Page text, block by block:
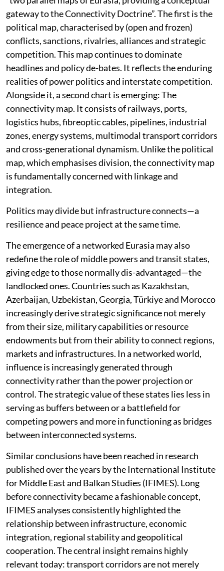
Resilience derives not from dependence on a single
gateway but from participation in a wider architecture
of complementary routes and connections.
This shift is producing what Anis H Bajrektarevic,
chairperson and professor in international law and
global political studies, Vienna, Austria, describes as
“two parallel maps of Eurasia, providing a conceptual
gateway to the Connectivity Doctrine”. The first is the
political map, characterised by (open and frozen)
conflicts, sanctions, rivalries, alliances and strategic
competition. This map continues to dominate
headlines and policy de-bates. It reflects the enduring
realities of power politics and interstate competition.
Alongside it, a second chart is emerging: The
connectivity map. It consists of railways, ports,
logistics hubs, fibreoptic cables, pipelines, industrial
and cross-generational dynamism. Unlike the political
map, which emphasises division, the connectivity map
is fundamentally concerned with linkage and
integration.
Politics may divide but infrastructure connects—a
resilience and peace project at the same time.
The emergence of a networked Eurasia may also
redefine the role of middle powers and transit states,
giving edge to those normally dis-advantaged—the
landlocked ones. Countries such as Kazakhstan,
Azerbaijan, Uzbekistan, Georgia, Türkiye and Morocco
increasingly derive strategic significance not merely
from their size, military capabilities or resource
endowments but from their ability to connect regions,
markets and infrastructures. In a networked world,
influence is increasingly generated through
connectivity rather than the power projection or
control. The strategic value of these states lies less in
serving as buffers between or a battlefield for
competing powers and more in functioning as bridges
between interconnected systems.
Similar conclusions have been reached in research